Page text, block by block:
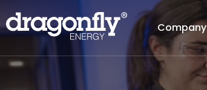
Company